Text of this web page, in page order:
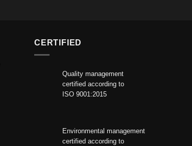
CERTIFIED
Quality management
certified according to
ISO 9001:2015
Environmental management
certified according to